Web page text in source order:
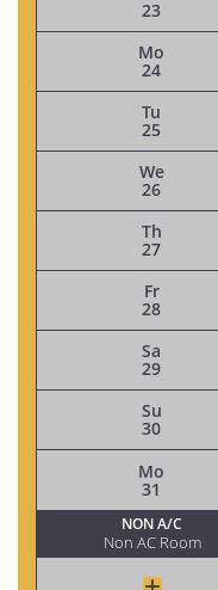
23
Mo
24
Tu
25
We
26
Th
27
Fr
28
Sa
29
Su
30
Mo
31
NON A/C
Non AC Room